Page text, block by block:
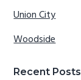
Union City
Woodside
Recent Posts